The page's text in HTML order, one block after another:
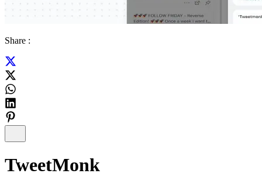
Share :
TweetMonk